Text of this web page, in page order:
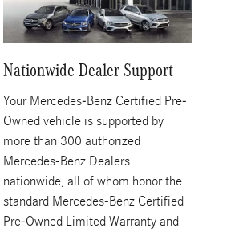
Nationwide Dealer Support
Your Mercedes-Benz Certified Pre-
Owned vehicle is supported by
more than 300 authorized
Mercedes-Benz Dealers
nationwide, all of whom honor the
standard Mercedes-Benz Certified
Pre-Owned Limited Warranty and